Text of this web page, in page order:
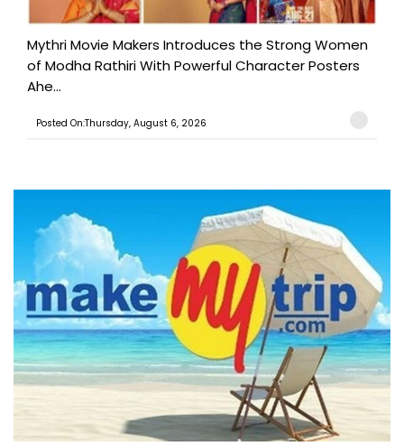
Mythri Movie Makers Introduces the Strong Women
of Modha Rathiri With Powerful Character Posters
Ahe...
Posted On:Thursday, August 6, 2026